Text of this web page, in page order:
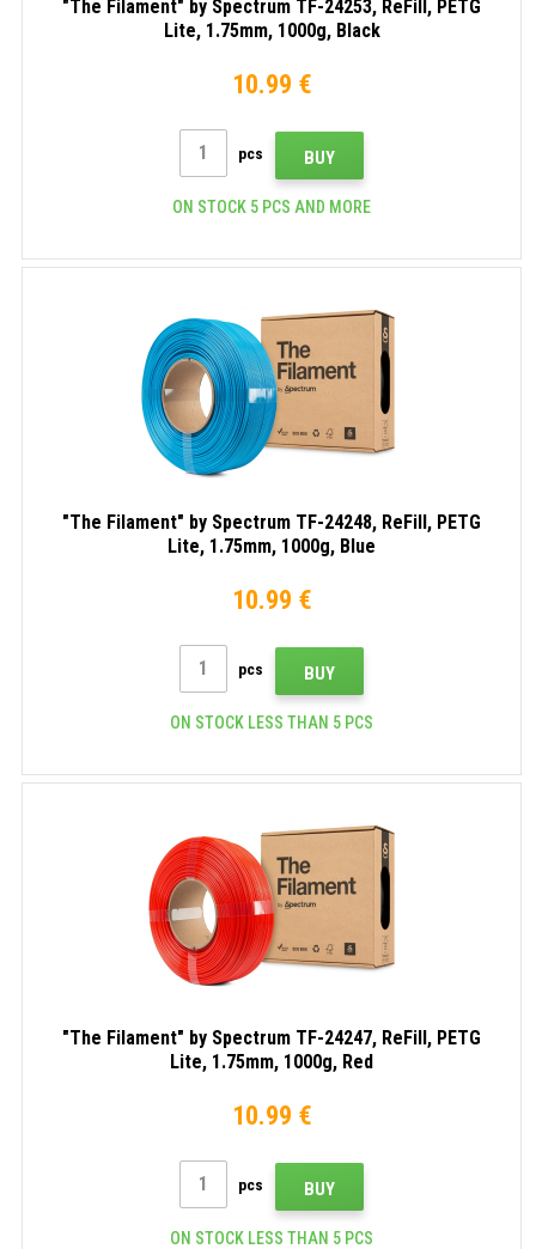
"The Filament" by Spectrum TF-24253, ReFill, PETG
Lite, 1.75mm, 1000g, Black
10.99 €
pcs BUY
ON STOCK 5 PCS AND MORE
"The Filament" by Spectrum TF-24248, ReFill, PETG
Lite, 1.75mm, 1000g, Blue
10.99 €
pcs BUY
ON STOCK LESS THAN 5 PCS
"The Filament" by Spectrum TF-24247, ReFill, PETG
Lite, 1.75mm, 1000g, Red
10.99 €
pcs BUY
ON STOCK LESS THAN 5 PCS